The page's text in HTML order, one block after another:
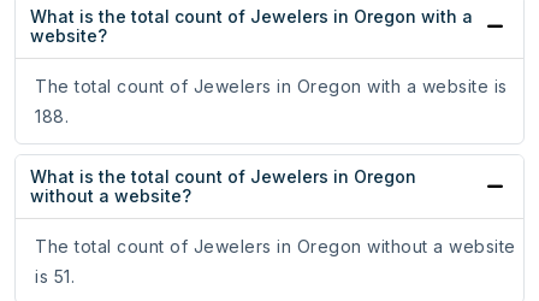
What is the total count of Jewelers in Oregon with a
website?
The total count of Jewelers in Oregon with a website is
188.
What is the total count of Jewelers in Oregon
without a website?
The total count of Jewelers in Oregon without a website
is 51.